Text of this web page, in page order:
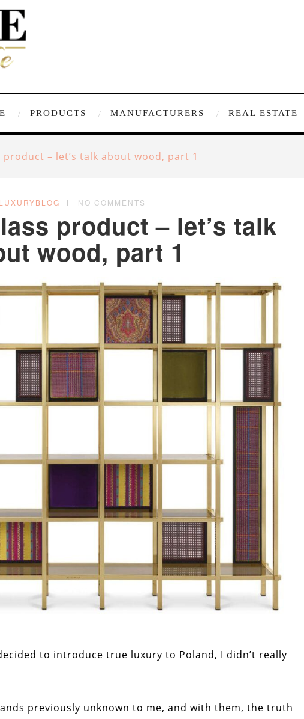
PRODUCTS MANUFACTURERS REAL ESTATE
product – let’s talk about wood, part 1
NO COMMENTS
product – let’s talk
wood, part 1
to introduce true luxury to Poland, I didn’t really
previously unknown to me, and with them, the truth